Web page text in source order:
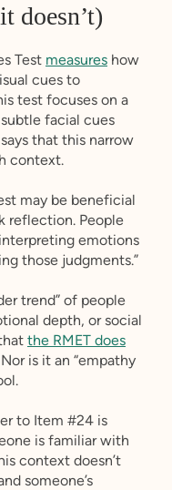
doesn’t)
Test measures how
cues to
test focuses on a
facial cues
that this narrow
context.
may be beneficial
reflection. People
emotions
those judgments.”
trend” of people
depth, or social
the RMET does
Nor is it an “empathy
to Item #24 is
is familiar with
context doesn’t
someone’s